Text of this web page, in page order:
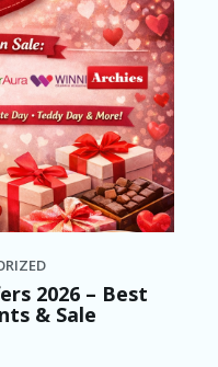
2026 – Best
& Sale